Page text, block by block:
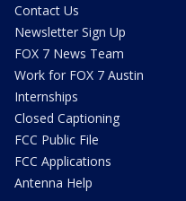
Contact Us
Newsletter Sign Up
FOX 7 News Team
Work for FOX 7 Austin
Internships
Closed Captioning
FCC Public File
FCC Applications
Antenna Help